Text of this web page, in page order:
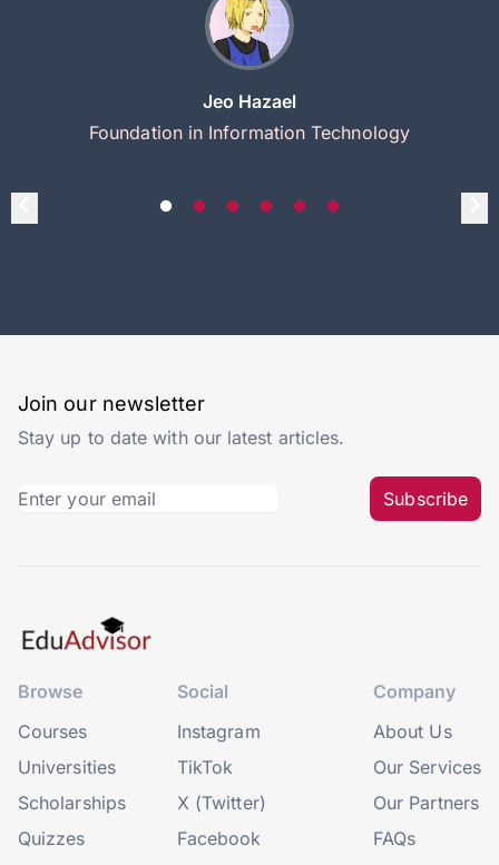
Jeo Hazael
Foundation in Information Technology
Join our newsletter
Stay up to date with our latest articles.
Subscribe
Browse
Courses
Universities
Scholarships
Quizzes
Social
Instagram
TikTok
X (Twitter)
Facebook
Company
About Us
Our Services
Our Partners
FAQs